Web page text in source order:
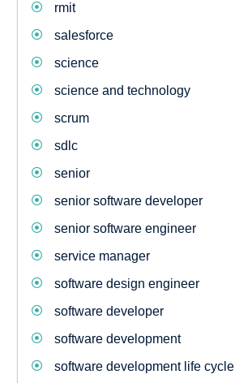
rmit
salesforce
science
science and technology
scrum
sdlc
senior
senior software developer
senior software engineer
service manager
software design engineer
software developer
software development
software development life cycle